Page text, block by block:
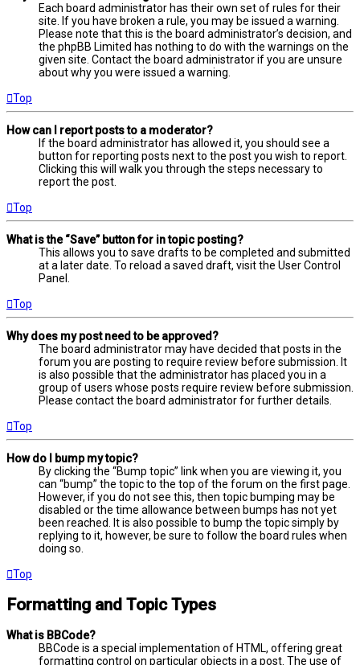
Each board administrator has their own set of rules for their
site. If you have broken a rule, you may be issued a warning.
Please note that this is the board administrator’s decision, and
the phpBB Limited has nothing to do with the warnings on the
given site. Contact the board administrator if you are unsure
about why you were issued a warning.
Top
How can I report posts to a moderator?
If the board administrator has allowed it, you should see a
button for reporting posts next to the post you wish to report.
Clicking this will walk you through the steps necessary to
report the post.
Top
What is the “Save” button for in topic posting?
This allows you to save drafts to be completed and submitted
at a later date. To reload a saved draft, visit the User Control
Panel.
Top
Why does my post need to be approved?
The board administrator may have decided that posts in the
forum you are posting to require review before submission. It
is also possible that the administrator has placed you in a
group of users whose posts require review before submission.
Please contact the board administrator for further details.
Top
How do I bump my topic?
By clicking the “Bump topic” link when you are viewing it, you
can “bump” the topic to the top of the forum on the first page.
However, if you do not see this, then topic bumping may be
disabled or the time allowance between bumps has not yet
been reached. It is also possible to bump the topic simply by
replying to it, however, be sure to follow the board rules when
doing so.
Top
Formatting and Topic Types
What is BBCode?
BBCode is a special implementation of HTML, offering great
formatting control on particular objects in a post. The use of